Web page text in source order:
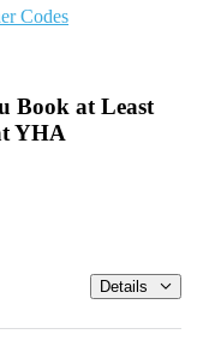
Codes
Book at Least
YHA
Details